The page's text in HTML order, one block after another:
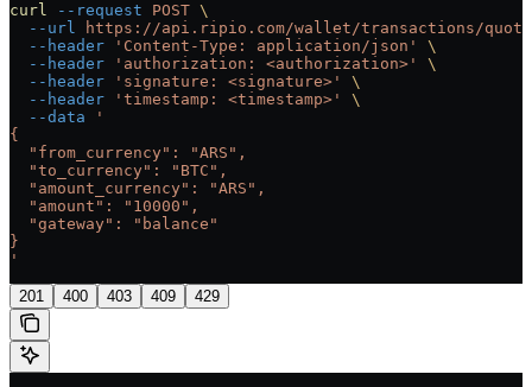
curl --request POST \
  --url
https://api.ripio.com/wallet/transactions/
  --header
'Content-Type: application/json'
\
  --header
'authorization: <authorization>'
\
  --header
'signature: <signature>'
\
  --header
'timestamp: <timestamp>'
\
  --data
'
{
  "from_currency": "ARS",
  "to_currency": "BTC",
  "amount_currency": "ARS",
  "amount": "10000",
  "gateway": "balance"
}
'
201 400 403 409 429